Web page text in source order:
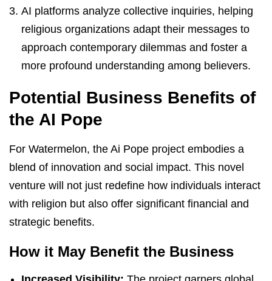
AI platforms analyze collective inquiries, helping
religious organizations adapt their messages to
approach contemporary dilemmas and foster a
more profound understanding among believers.
Potential Business Benefits of
the AI Pope
For Watermelon, the Ai Pope project embodies a
blend of innovation and social impact. This novel
venture will not just redefine how individuals interact
with religion but also offer significant financial and
strategic benefits.
How it May Benefit the Business